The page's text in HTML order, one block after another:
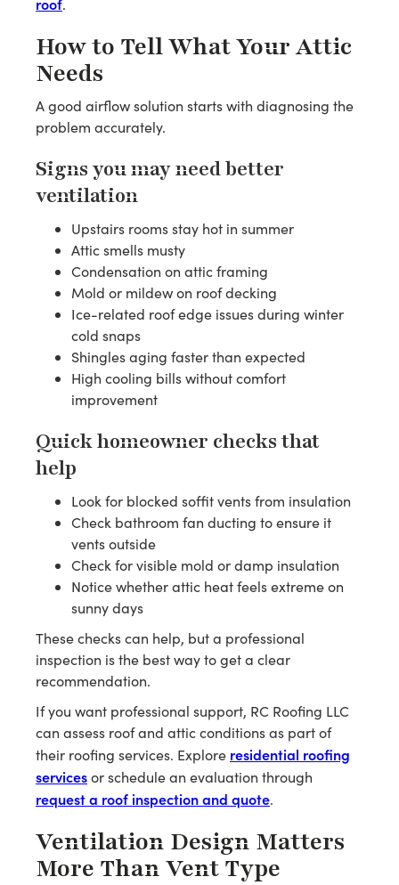
.
How to Tell What Your Attic
Needs
A good airflow solution starts with diagnosing the
problem accurately.
Signs you may need better
ventilation
Upstairs rooms stay hot in summer
Attic smells musty
Condensation on attic framing
Mold or mildew on roof decking
Ice-related roof edge issues during winter
cold snaps
Shingles aging faster than expected
High cooling bills without comfort
improvement
Quick homeowner checks that
help
Look for blocked soffit vents from insulation
Check bathroom fan ducting to ensure it
vents outside
Check for visible mold or damp insulation
Notice whether attic heat feels extreme on
sunny days
These checks can help, but a professional
inspection is the best way to get a clear
recommendation.
If you want professional support, RC Roofing LLC
can assess roof and attic conditions as part of
their roofing services. Explore residential roofing
servicesor schedule an evaluation through
request a roof inspection and quote.
Ventilation Design Matters
More Than Vent Type